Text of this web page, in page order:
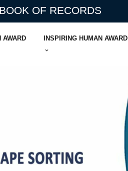
OF RECORDS
AWARD INSPIRING HUMAN AWARD